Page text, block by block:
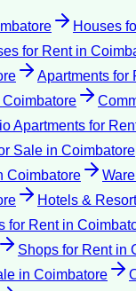
Houses
for Rentin
Apartments for
Coimbatore
Apartments for
Sale in Coimbatore
Coimbatore
Hotels &
for Rentin
Shops for Rentin
in Coimbatore